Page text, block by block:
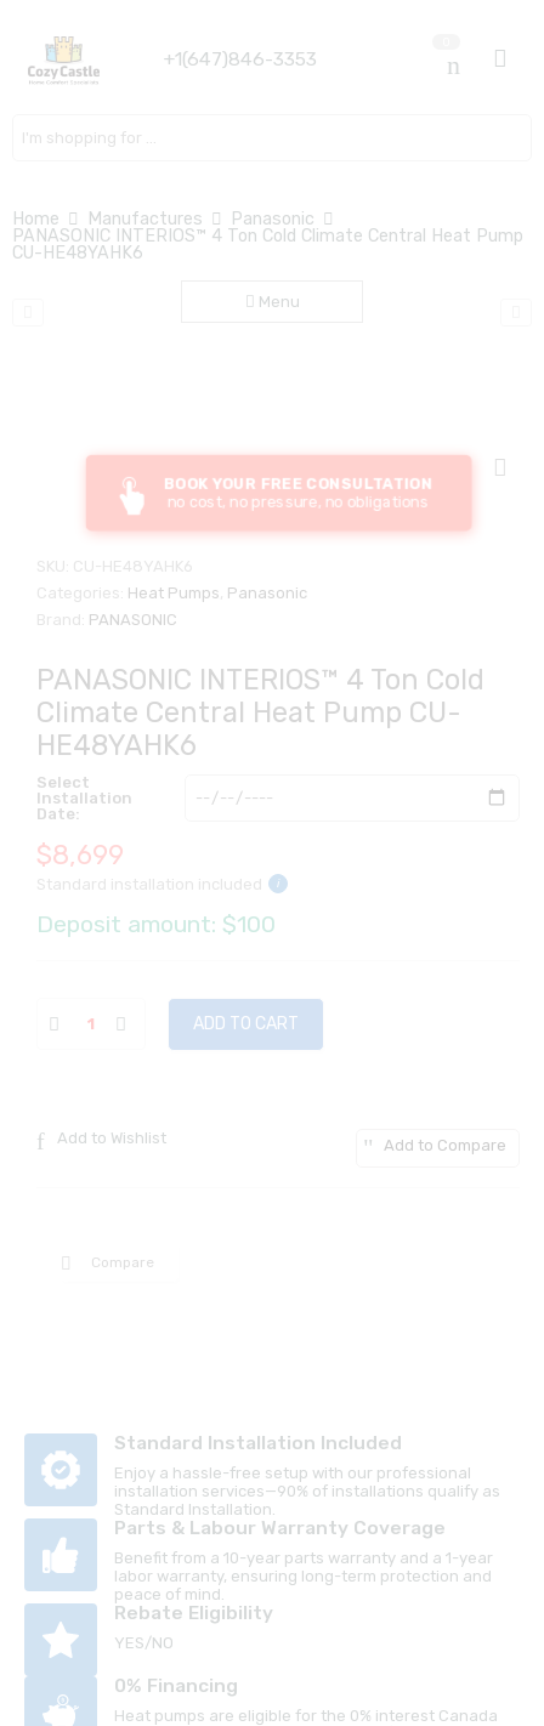
+1(647)846-3353
Home Manufactures
Panasonic
PANASONIC INTERIOS™ 4 Ton Cold Climate Central Heat Pump
CU-HE48YAHK6
Menu
BOOK YOUR FREE CONSULTATION
no cost, no pressure, no obligations
SKU: CU-HE48YAHK6
Categories: Heat Pumps, Panasonic
Brand: PANASONIC
PANASONIC INTERIOS™ 4 Ton Cold
Climate Central Heat Pump CU-
HE48YAHK6
Select
Installation
Date:
$8,699
Standard installation included i
Deposit amount: $100
ADD TO CART
Add to Wishlist Add to Compare
Compare
Standard Installation Included
Enjoy a hassle-free setup with our professional
installation services—90% of installations qualify as
Standard Installation.
Parts & Labour Warranty Coverage
Benefit from a 10-year parts warranty and a 1-year
labor warranty, ensuring long-term protection and
peace of mind.
Rebate Eligibility
YES/NO
0% Financing
Heat pumps are eligible for the 0% interest Canada